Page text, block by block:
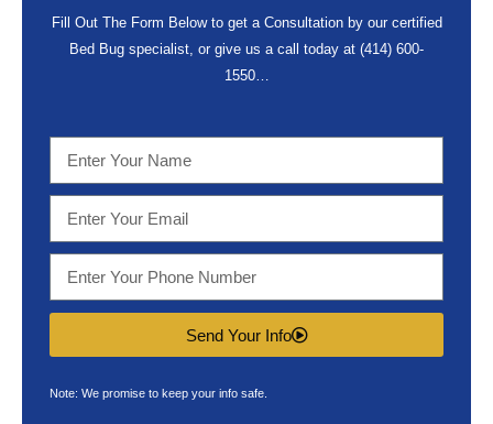
Fill Out The Form Below to get a Consultation by our certified
Bed Bug specialist, or give us a call today at (414) 600-
1550…
Send Your Info
Note: We promise to keep your info safe.